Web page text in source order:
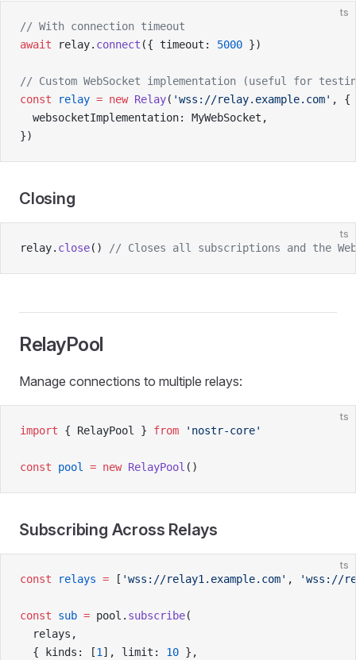
ts
// With connection timeout
await relay. connect ({ timeout: 5000 })
// Custom WebSocket implementation (useful for
const relay = new Relay( 'wss://relay.example.com' , {
  websocketImplementation: MyWebSocket,
})
Closing
ts
relay. close() // Closes all subscriptions and the
RelayPool
Manage connections to multiple relays:
ts
import { RelayPool } from 'nostr-core'
const pool = new RelayPool ()
Subscribing Across Relays
ts
const relays = [ 'wss://relay1.example.com' , 'wss://
const sub = pool. subscribe(
  relays,
  { kinds: [
1 ], limit: 10 },